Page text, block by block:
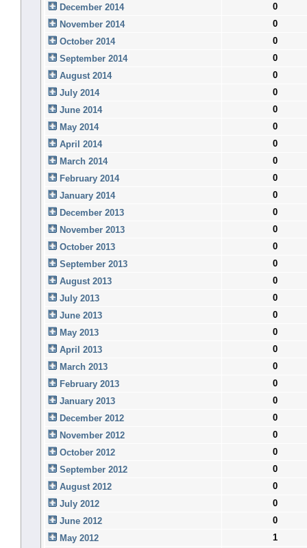
December 2014
0
November 2014
0
October 2014
0
September 2014
0
August 2014
0
July 2014
0
June 2014
0
May 2014
0
April 2014
0
March 2014
0
February 2014
0
January 2014
0
December 2013
0
November 2013
0
October 2013
0
September 2013
0
August 2013
0
July 2013
0
June 2013
0
May 2013
0
April 2013
0
March 2013
0
February 2013
0
January 2013
0
December 2012
0
November 2012
0
October 2012
0
September 2012
0
August 2012
0
July 2012
0
June 2012
0
May 2012
1